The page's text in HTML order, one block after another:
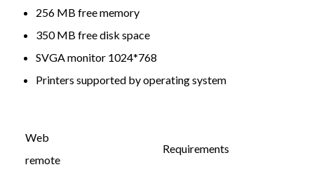
256 MB free memory
350 MB free disk space
SVGA monitor 1024*768
Printers supported by operating system
Web
remote
Requirements